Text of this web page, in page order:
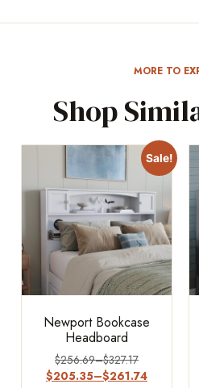
MORE TO
Shop
Sale!
Newport Bookcase
Headboard
$256.69–$327.17
$205.35–$261.74